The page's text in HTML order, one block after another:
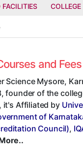
FACILITIES
and
Science Mysore,
founder of the
it's Affiliated by
of
Council),